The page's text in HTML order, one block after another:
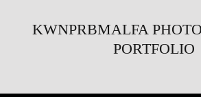
KWNPRBMALFA
PORTFOLIO